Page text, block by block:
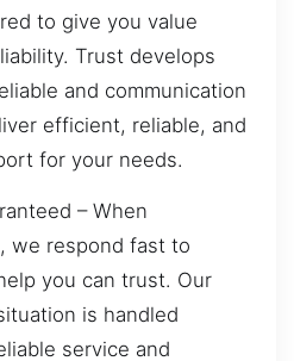
to give you value
Trust develops
and communication
efficient, reliable, and
for your needs.
– When
we respond fast to
you can trust. Our
is handled
service and